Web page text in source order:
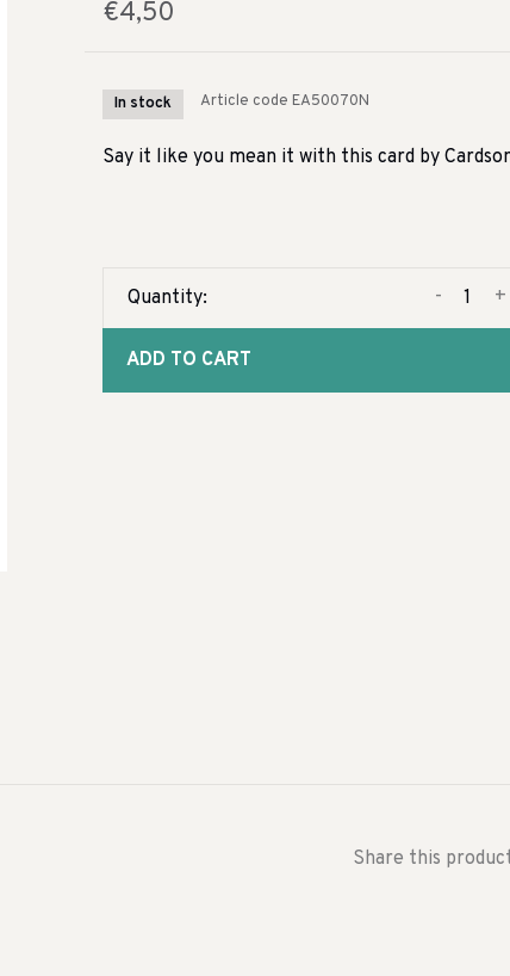
€4,50
In stock Article code EA50070N
Say it like you mean it with this card by
Quantity: +
-
ADD TO CART
Share this